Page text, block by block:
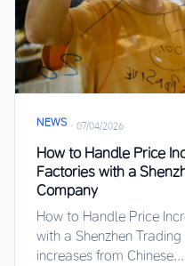
NEWS · 07/04/2026
How to Handle Price
Factories with a
Company
How to Handle Price
with a Shenzhen
increases from Chinese...